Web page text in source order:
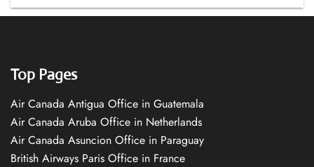
Top Pages
Air Canada Antigua Office in Guatemala
Air Canada Aruba Office in Netherlands
Air Canada Asuncion Office in Paraguay
British Airways Paris Office in France